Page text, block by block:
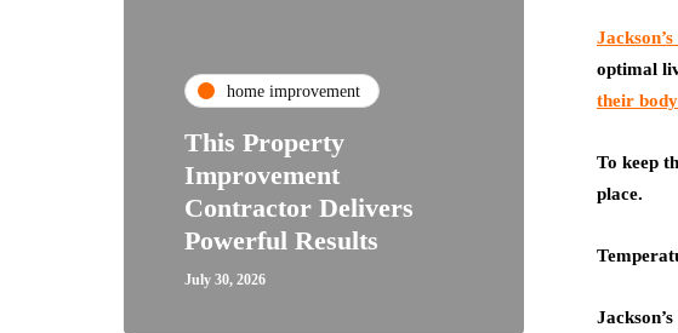
home improvement
This Property
Improvement
Contractor Delivers
Powerful Results
July 30, 2026
optimal
their
To keep
place.